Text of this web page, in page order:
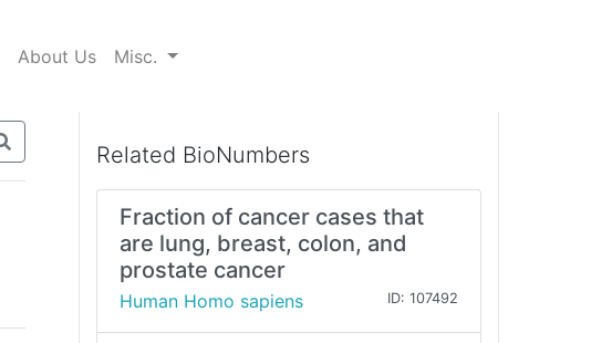
About Us Misc.
Related BioNumbers
Fraction of cancer cases that
are lung, breast, colon, and
prostate cancer
Human Homo sapiens ID: 107492